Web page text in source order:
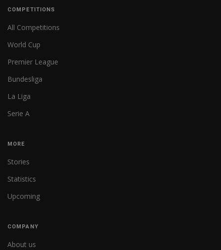
COMPETITIONS
All Competitions
World Cup
Premier League
Bundesliga
La Liga
Serie A
MORE
Stories
Statistics
Upcoming
COMPANY
About us